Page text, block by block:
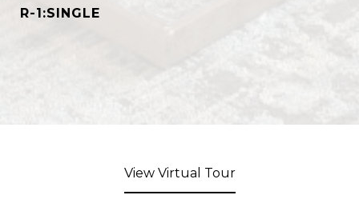
R-1:SINGLE
View Virtual Tour